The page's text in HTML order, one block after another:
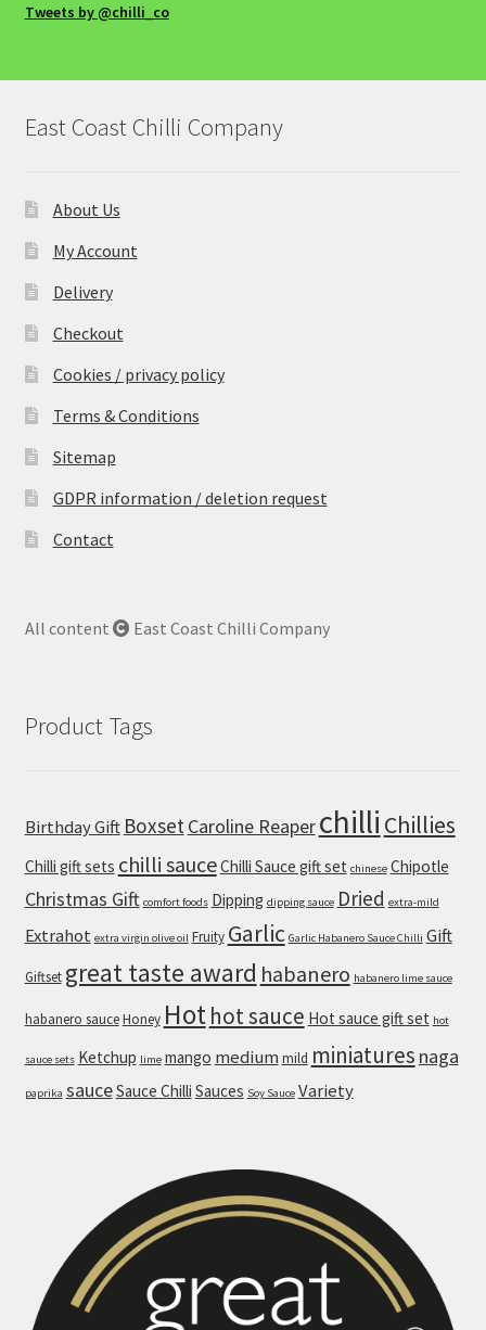
Chancey Chicken Kebab, by Karen Dempster
Spicy Stuffed Marrows
Sticky, Smoky & Spicy BBQ Ribs
Extra Hot Chicken and Potato Curry with
Extra Hot Chicken Wings
Home-made Chicken Shish Kebabs
Spicy Chicken Wings with New Potatoes and
Super Spicy Beans on Toast
Dessert
Mild Desserts
Chilli & Ginger Plum Tart
Gooey Chilli-chocolate-hazelnut Cookies with
Chilli-chocolate-hazelnut Brownies
Chilli Sauces
Contact
Tweets by @chilli_co
East Coast Chilli Company
About Us
My Account
Delivery
Checkout
Cookies / privacy policy
Terms & Conditions
Sitemap
GDPR information / deletion request
Contact
All content East Coast Chilli Company
Product Tags
Birthday Gift Boxset Caroline Reaperchilli Chillies
Chilli gift sets chilli sauceChilli Sauce gift set chinese Chipotle
Christmas Gift comfort foods Dipping dipping sauce Dried extra-mild
Extrahot extra virgin olive oil Fruity Garlic Garlic Habanero Sauce Chilli Gift
Giftset great taste award habanero habanero lime sauce
habanero sauceHoney Hothot sauce Hot sauce gift set hot
sauce sets Ketchup lime mango medium mild miniatures naga
paprika sauceSauce Chilli Sauces Soy Sauce Variety